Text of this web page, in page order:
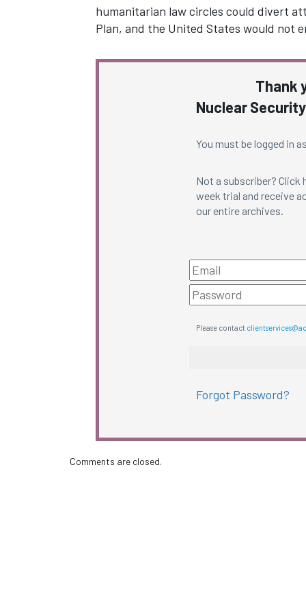
humanitarian law circles could divert
Plan, and the United States would not
Thank
Nuclear
You must be logged in
Not a subscriber? Click
week trial and receive
our entire archives.
Please contact
Forgot Password?
Comments are closed.